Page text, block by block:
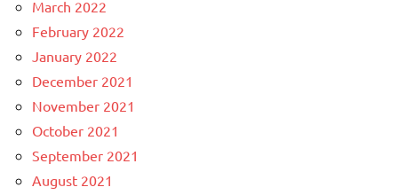
March 2022
February 2022
January 2022
December 2021
November 2021
October 2021
September 2021
August 2021